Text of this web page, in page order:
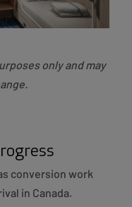
only and may
conversion work
in Canada.